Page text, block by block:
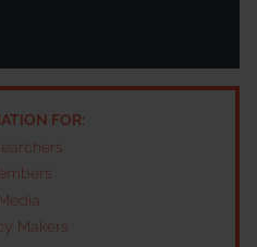
FOR:
Makers